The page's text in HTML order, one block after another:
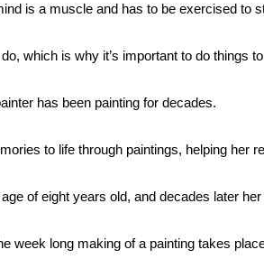
is a muscle and has to be exercised to
which is why it’s important to do things
has been painting for decades.
to life through paintings, helping her
of eight years old, and decades later
week long making of a painting takes